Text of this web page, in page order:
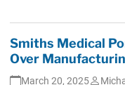
Smiths Medical
Over
March 20, 2025